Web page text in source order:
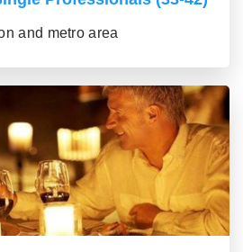
and metro area